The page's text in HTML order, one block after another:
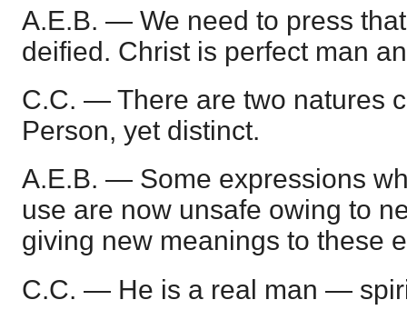
A.E.B. — We need to press
deified. Christ is perfect man
C.C. — There are two natures
Person, yet distinct.
A.E.B. — Some expressions
use are now unsafe owing to
giving new meanings to these
C.C. — He is a real man —